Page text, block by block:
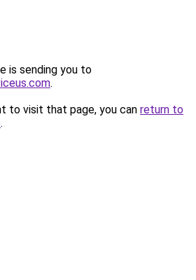
is sending you to
.
to visit that page, you can return to
.